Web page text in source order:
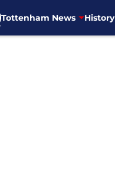
Tottenham News History